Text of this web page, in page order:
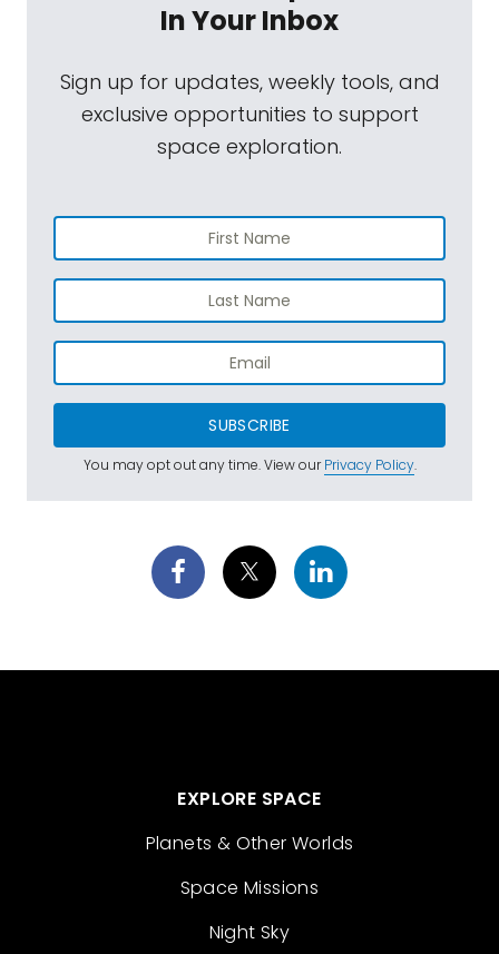
In Your Inbox
Sign up for updates, weekly tools, and
exclusive opportunities to support
space exploration.
SUBSCRIBE
You may opt out any time. View ourPrivacy Policy.
EXPLORE SPACE
Planets & Other Worlds
Space Missions
Night Sky